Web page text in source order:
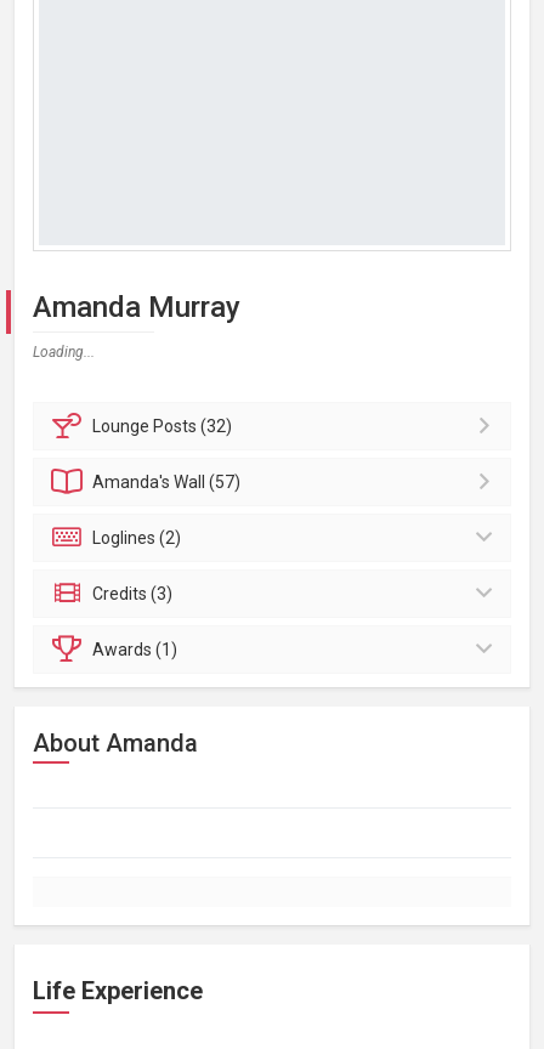
Amanda Murray
Loading...
Lounge Posts (32)
Amanda'sWall (57)
Loglines (2)
Credits (3)
Awards (1)
About Amanda
Life Experience